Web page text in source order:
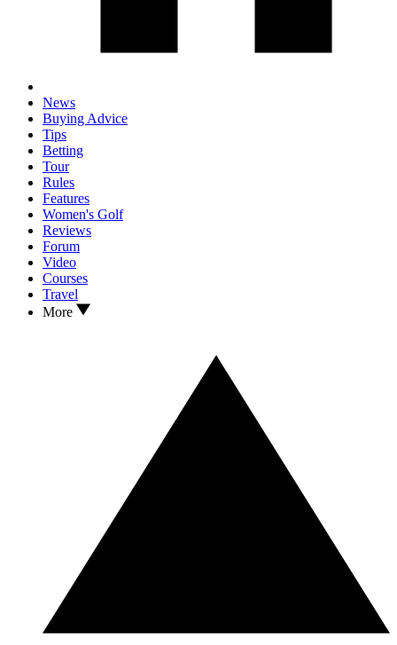
News
Buying Advice
Tips
Betting
Tour
Rules
Features
Women's Golf
Reviews
Forum
Video
Courses
Travel
More